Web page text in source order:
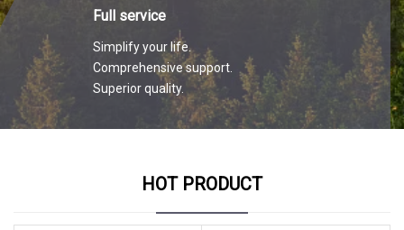
Full service
Simplify your life.
Comprehensive support.
Superior quality.
HOT PRODUCT